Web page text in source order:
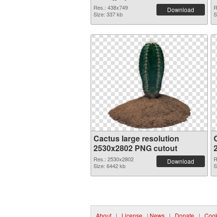
Res.: 438x749
Size: 337 kb
Download
Cactus large resolution
2530x2802 PNG cutout
Res.: 2530x2802
Size: 6442 kb
Download
About | License | News | Donate |